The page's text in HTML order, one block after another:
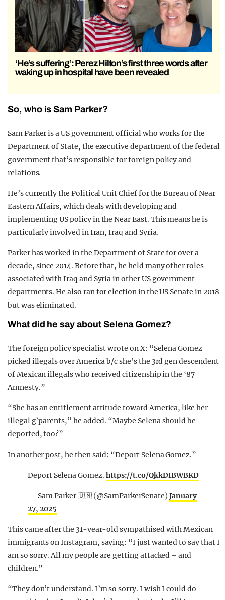
‘He’s suffering’: Perez Hilton’s first three words after
waking up in hospital have been revealed
So, who is Sam Parker?
Sam Parker is a US government official who works for the
Department of State, the executive department of the federal
government that’s responsible for foreign policy and
relations.
He’s currently the Political Unit Chief for the Bureau of Near
Eastern Affairs, which deals with developing and
implementing US policy in the Near East. This means he is
particularly involved in Iran, Iraq and Syria.
Parker has worked in the Department of State for over a
decade, since 2014. Before that, he held many other roles
associated with Iraq and Syria in other US government
departments. He also ran for election in the US Senate in 2018
but was eliminated.
What did he say about Selena Gomez?
The foreign policy specialist wrote on X: “Selena Gomez
picked illegals over America b/c she’s the 3rd gen descendent
of Mexican illegals who received citizenship in the ‘87
Amnesty.”
“She has an entitlement attitude toward America, like her
illegal g’parents,” he added. “Maybe Selena should be
deported, too?”
In another post, he then said: “Deport Selena Gomez.”
Deport Selena Gomez. https://t.co/QkkDIBWBKD
— Sam Parker 🇺🇲 (@SamParkerSenate)January
27, 2025
This came after the 31-year-old sympathised with Mexican
immigrants on Instagram, saying: “I just wanted to say that I
am so sorry. All my people are getting attacked – and
children.”
“They don’t understand. I’m so sorry. I wish I could do